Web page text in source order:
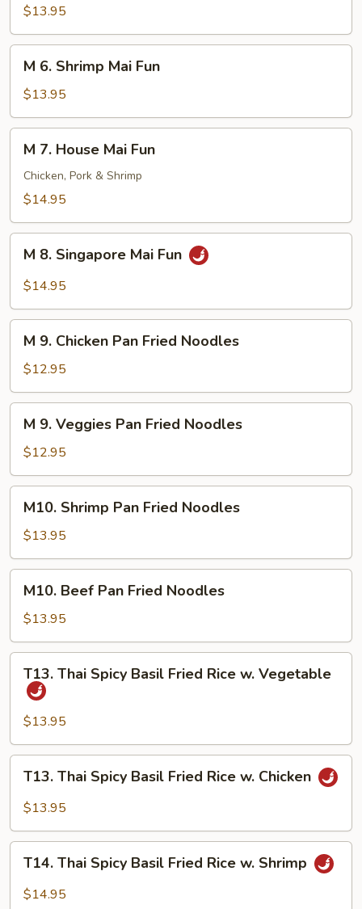
Beef
Mai
Fun
$13.95
Shrimp
Mai
Fun
M 6. Shrimp Mai Fun
$13.95
House
Mai
M 7. House Mai Fun
Chicken, Pork & Shrimp
$14.95
Singapore
Fun
M 8. Singapore Mai Fun
$14.95
Chicken
Pan
Fried
Noodles
M 9. Chicken Pan Fried Noodles
$12.95
Veggies
Pan
Fried
Noodles
M 9. Veggies Pan Fried Noodles
$12.95
Shrimp
Pan
Fried
Noodles
M10. Shrimp Pan Fried Noodles
$13.95
Beef
Pan
Fried
Noodles
M10. Beef Pan Fried Noodles
$13.95
Thai
Spicy
Basil
Fried
Rice
Vegetable
T13. Thai Spicy Basil Fried Rice w. Vegetable
$13.95
Thai
Spicy
Fried
Rice
Chicken
T13. Thai Spicy Basil Fried Rice w. Chicken
$13.95
Thai
Spicy
T14. Thai Spicy Basil Fried Rice w. Shrimp
$14.95